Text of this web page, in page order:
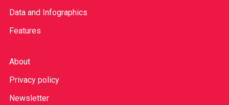
Data and Infographics
Features
About
Privacy policy
Newsletter